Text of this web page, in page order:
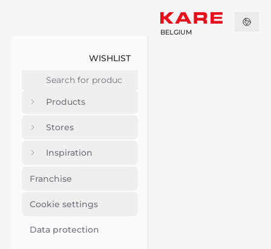
WISHLIST
Products
Stores
Inspiration
Franchise
Cookie settings
Data protection
BELGIUM